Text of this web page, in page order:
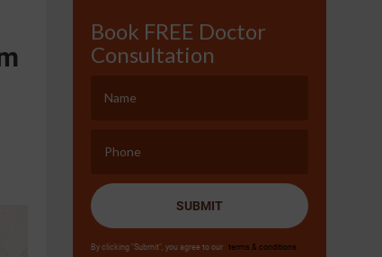
Book FREE Doctor
Consultation
SUBMIT
By clicking "Submit", you agree to our terms & conditions.